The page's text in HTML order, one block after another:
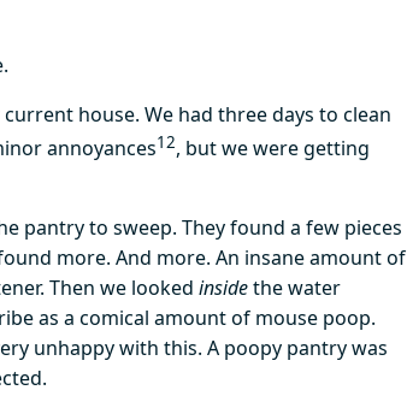
house. We had three days to clean
annoyances12, but we were getting
pantry to sweep. They found a few pieces
more. And more. An insane amount of
Then we looked insidethe water
as a comical amount of mouse poop.
unhappy with this. A poopy pantry was